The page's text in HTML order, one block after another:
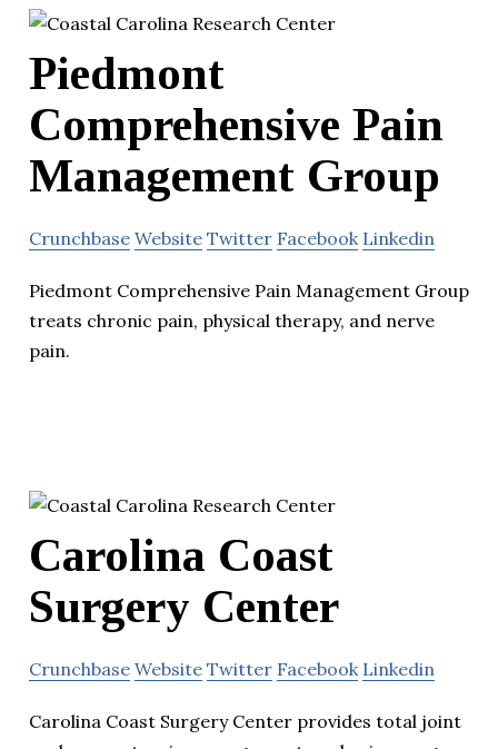
Piedmont
Comprehensive Pain
Management Group
Crunchbase Website Twitter Facebook Linkedin
Piedmont Comprehensive Pain Management Group
treats chronic pain, physical therapy, and nerve
pain.
Carolina Coast
Surgery Center
Crunchbase Website Twitter Facebook Linkedin
Carolina Coast Surgery Center provides total joint